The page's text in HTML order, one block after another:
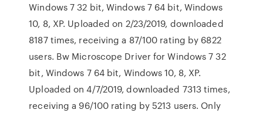
Windows 7 32 bit, Windows 7 64 bit, Windows
10, 8, XP. Uploaded on 2/23/2019, downloaded
8187 times, receiving a 87/100 rating by 6822
users. Bw Microscope Driver for Windows 7 32
bit, Windows 7 64 bit, Windows 10, 8, XP.
Uploaded on 4/7/2019, downloaded 7313 times,
receiving a 96/100 rating by 5213 users. Only